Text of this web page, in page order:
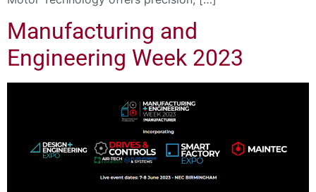
Manufacturing and
Engineering Week 2023